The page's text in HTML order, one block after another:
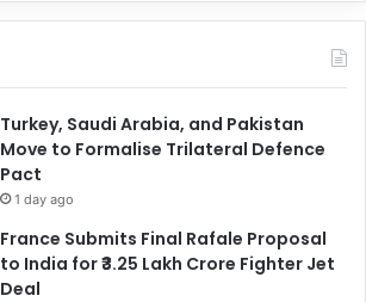
Turkey, Saudi Arabia, and Pakistan
Move to Formalise Trilateral Defence
Pact
1 day ago
France Submits Final Rafale Proposal
to India for ₹3.25 Lakh Crore Fighter Jet
Deal